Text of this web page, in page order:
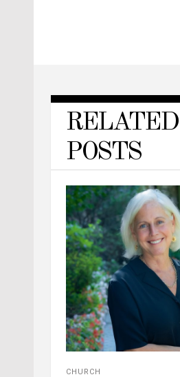
RELATED
POSTS
CHURCH